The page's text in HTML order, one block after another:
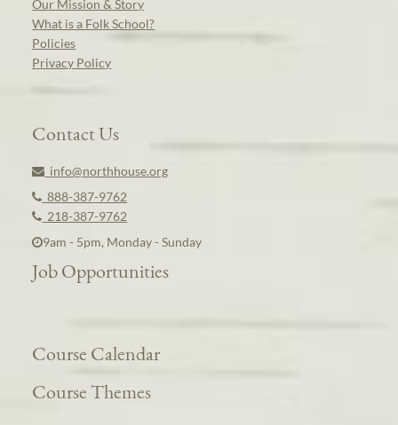
Our Mission & Story
What is a Folk School?
Policies
Privacy Policy
Contact Us
info@northhouse.org
888-387-9762
218-387-9762
9am - 5pm, Monday - Sunday
Job Opportunities
Course Calendar
Course Themes